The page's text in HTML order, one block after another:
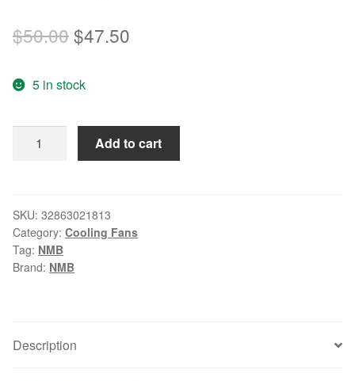
$50.00Original
was:
$50.00.
$47.50
$47.50.
5 in stock
B59
12CM
120mm
12038
ball
Add to cart
SKU: 32863021813
Category: Cooling Fans
Tag: NMB
Brand: NMB
Description